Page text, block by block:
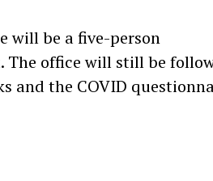
will be a five-person
The office will still be
and the COVID